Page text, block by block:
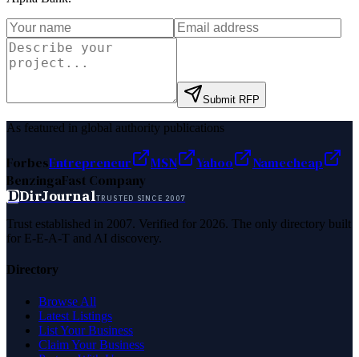
Submit RFP
As featured in global authority publications
ForbesEntrepreneur MSN Yahoo
Namecheap
BenzingaFast Company
DDirJournalTRUSTED SINCE 2007
Trust established in 2007. Verified for 2026. The only directory built
for E-E-A-T and AI discovery.
Directory
Browse All
Latest Listings
List Your Business
Claim Your Business